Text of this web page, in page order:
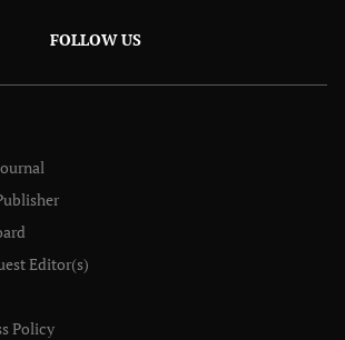
FOLLOW US
Editor(s)
Policy